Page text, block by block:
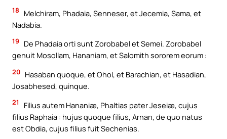
18
Melchiram, Phadaia, Senneser, et Jecemia, Sama, et
Nadabia.
19
De Phadaia orti sunt Zorobabel et Semei. Zorobabel
genuit Mosollam, Hananiam, et Salomith sororem eorum :
20 Hasaban quoque, et Ohol, et Barachian, et Hasadian,
Josabhesed, quinque.
21
Filius autem Hananiæ, Phaltias pater Jeseiæ, cujus
filius Raphaia : hujus quoque filius, Arnan, de quo natus
est Obdia, cujus filius fuit Sechenias.